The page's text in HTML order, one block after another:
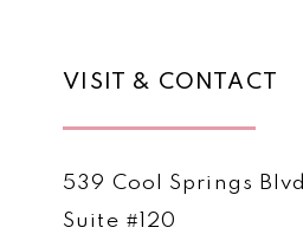
VISIT & CONTACT
539 Cool Springs Blvd
Suite #120